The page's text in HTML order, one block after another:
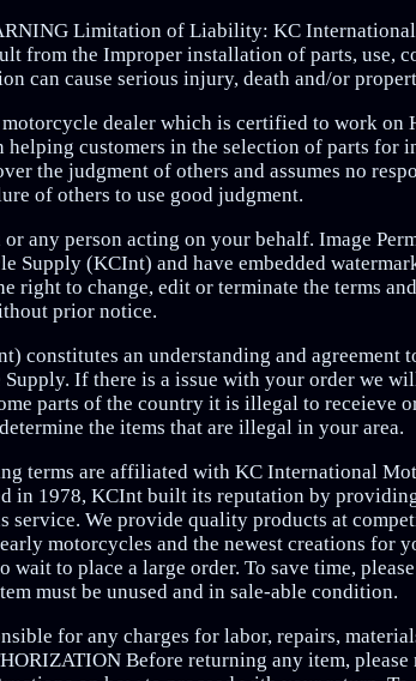
Limitation of Liability: KC
from the Improper installation of parts, use,
can cause serious injury, death and/or
dealer which is certified to work
customers in the selection of parts for
the judgment of others and assumes no
of others to use good judgment.
any person acting on your behalf. Image
(KCInt) and have embedded
right to change, edit or terminate the terms
prior notice.
an understanding and agreement
If there is a issue with your order we
parts of the country it is illegal to receieve
the items that are illegal in your area.
terms are affiliated with KC International
in 1978, KCInt built its reputation by
service. We provide quality products at
motorcycles and the newest creations for
to place a large order. To save time,
must be unused and in sale-able condition.
for any charges for labor, repairs,
Before returning any item, please